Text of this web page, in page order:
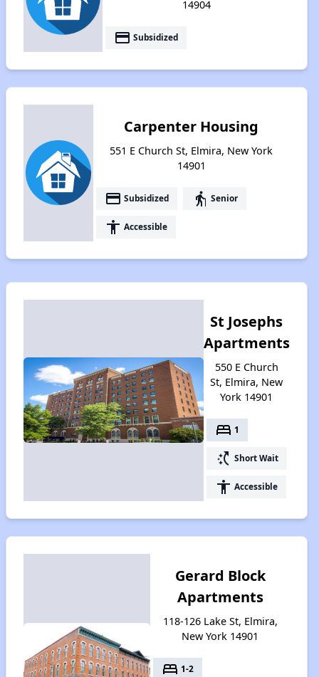
14904
payment Subsidized
Carpenter Housing
551 E Church St, Elmira, New York
14901
payment Subsidized elderly Senior
accessibility Accessible
St Josephs
Apartments
550 E Church
St, Elmira, New
York 14901
bed 1
switch_access_shortcut Short Wait
accessibility Accessible
Gerard Block
Apartments
118-126 Lake St, Elmira,
New York 14901
bed 1-2